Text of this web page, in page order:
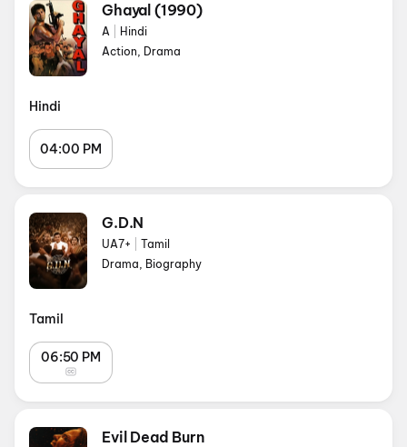
Ghayal (1990)
A
Hindi
Action, Drama
Hindi
04:00 PM
G.D.N
UA7+
Tamil
Drama, Biography
Tamil
06:50 PM
Evil Dead Burn